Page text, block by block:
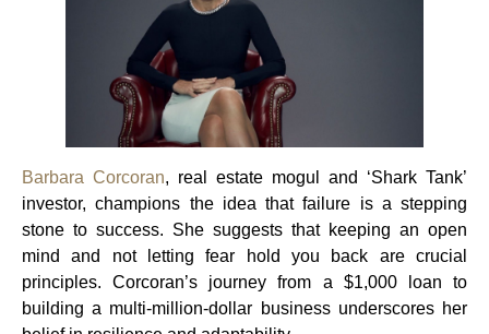
Barbara Corcoran, real estate mogul and ‘Shark Tank’
investor, champions the idea that failure is a stepping
stone to success. She suggests that keeping an open
mind and not letting fear hold you back are crucial
principles. Corcoran’s journey from a $1,000 loan to
building a multi-million-dollar business underscores her